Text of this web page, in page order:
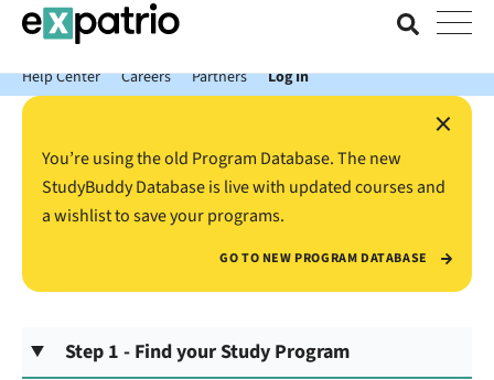
News just in: Get your free Expatrio Bank Account with the Value
Package.
Help Center
Careers Partners Log In
×
You’re using the old Program Database. The new
StudyBuddy Database is live with updated courses and
a wishlist to save your programs.
GO TO NEW PROGRAM DATABASE
Step 1 - Find your Study Program